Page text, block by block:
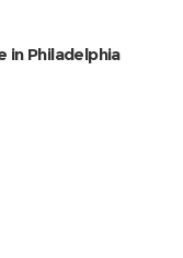
in Philadelphia